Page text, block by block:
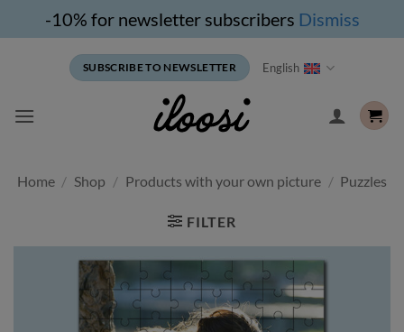
-10% for newsletter subscribers Dismiss
SUBSCRIBE TO NEWSLETTER English
Home / Shop / Products with your own picture / Puzzles
FILTER